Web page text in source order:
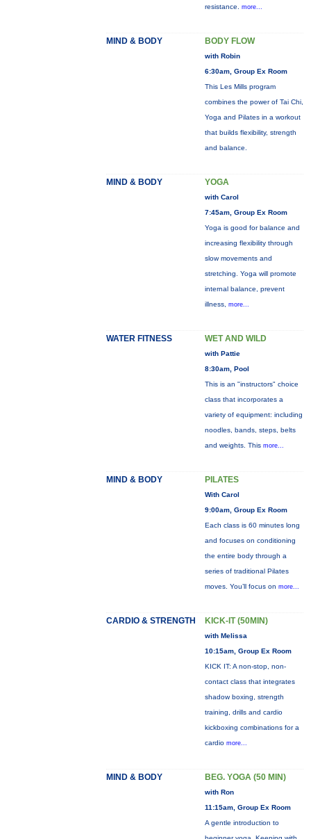
resistance. more...
MIND & BODY BODY FLOW
with Robin
6:30am, Group Ex Room
This Les Mills program
combines the power of Tai Chi,
Yoga and Pilates in a workout
that builds flexibility, strength
and balance.
MIND & BODY YOGA
with Carol
7:45am, Group Ex Room
Yoga is good for balance and
increasing flexibility through
slow movements and
stretching. Yoga will promote
internal balance, prevent
illness, more...
WATER FITNESS WET AND WILD
with Pattie
8:30am, Pool
This is an "instructors" choice
class that incorporates a
variety of equipment: including
noodles, bands, steps, belts
and weights. This more...
MIND & BODY PILATES
With Carol
9:00am, Group Ex Room
Each class is 60 minutes long
and focuses on conditioning
the entire body through a
series of traditional Pilates
moves. You’ll focus on more...
CARDIO & STRENGTH KICK-IT (50MIN)
with Melissa
10:15am, Group Ex Room
KICK IT: A non-stop, non-
contact class that integrates
shadow boxing, strength
training, drills and cardio
kickboxing combinations for a
cardio more...
MIND & BODY BEG. YOGA (50 MIN)
with Ron
11:15am, Group Ex Room
A gentle introduction to